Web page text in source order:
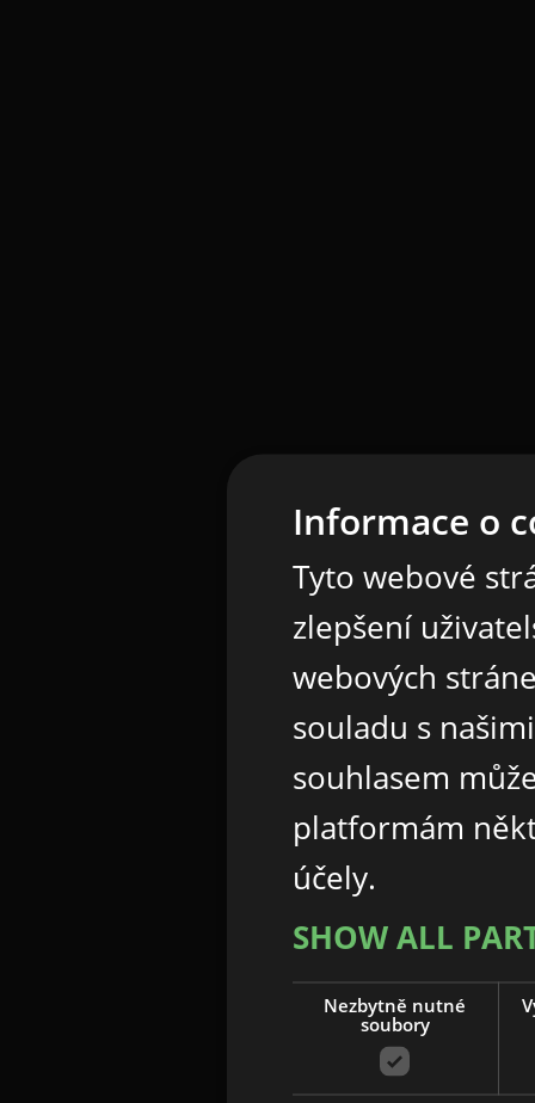
Informace o
Tyto webové
zlepšení
webových
souladu s
souhlasem
platformám
účely.
SHOW ALL
Nezbytně nutné
soubory